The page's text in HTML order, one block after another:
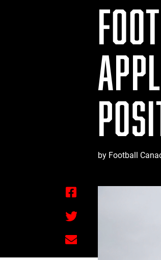
by Football